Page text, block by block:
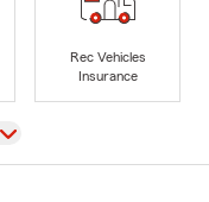
Rec Vehicles
Insurance